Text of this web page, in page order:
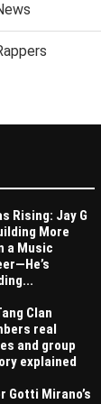
Rising: Jay G
More
a Music
Clan
real
and group
explained
Gotti Mirano’s